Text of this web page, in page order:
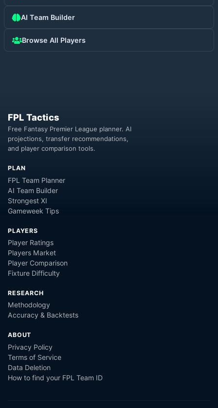
AI Team Builder
Browse All Players
FPL Tactics
Free Fantasy Premier League planner. AI
projections, transfer recommendations,
and player comparison tools.
PLAN
FPL Team Planner
AI Team Builder
Strongest XI
Gameweek Tips
PLAYERS
Player Ratings
Players Market
Player Comparison
Fixture Difficulty
RESEARCH
Methodology
Accuracy & Backtests
ABOUT
Privacy Policy
Terms of Service
Data Deletion
How to find your FPL Team ID